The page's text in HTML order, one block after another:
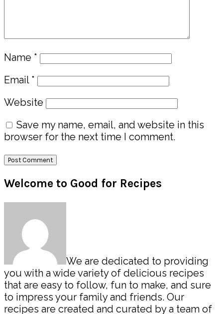
Name *
Email *
Website
Save my name, email, and website in this
browser for the next time I comment.
Primary
Sidebar
Welcome to Good for Recipes
We are dedicated to providing
you with a wide variety of delicious recipes
that are easy to follow, fun to make, and sure
to impress your family and friends. Our
recipes are created and curated by a team of